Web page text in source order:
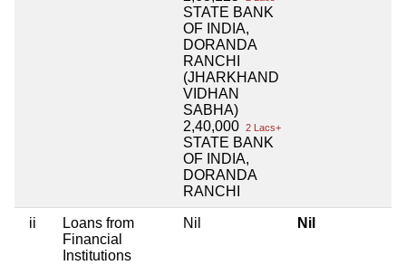
STATE BANK
OF INDIA,
DORANDA
RANCHI
(JHARKHAND
VIDHAN
SABHA)
2,40,000 2 Lacs+
STATE BANK
OF INDIA,
DORANDA
RANCHI
ii
Loans from
Financial
Institutions
Nil Nil